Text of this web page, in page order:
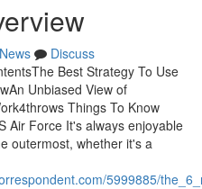
News
Discuss
Best Strategy To Use
Unbiased View of
Things To Know
Air Force It's always enjoyable
outermost, whether it's a
5999885/